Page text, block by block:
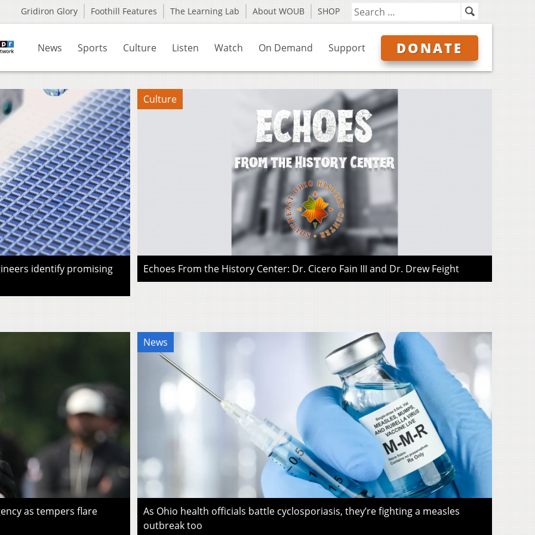
Gridiron Glory Foothill Features The Learning Lab About WOUB SHOP
News Sports Culture Listen Watch On Demand Support DONATE
identify promising
Culture
Echoes From the History Center: Dr. Cicero Fain III and Dr. Drew Feight
as tempers flare
News
As Ohio health officials battle cyclosporiasis, they’re fighting a measles
outbreak too